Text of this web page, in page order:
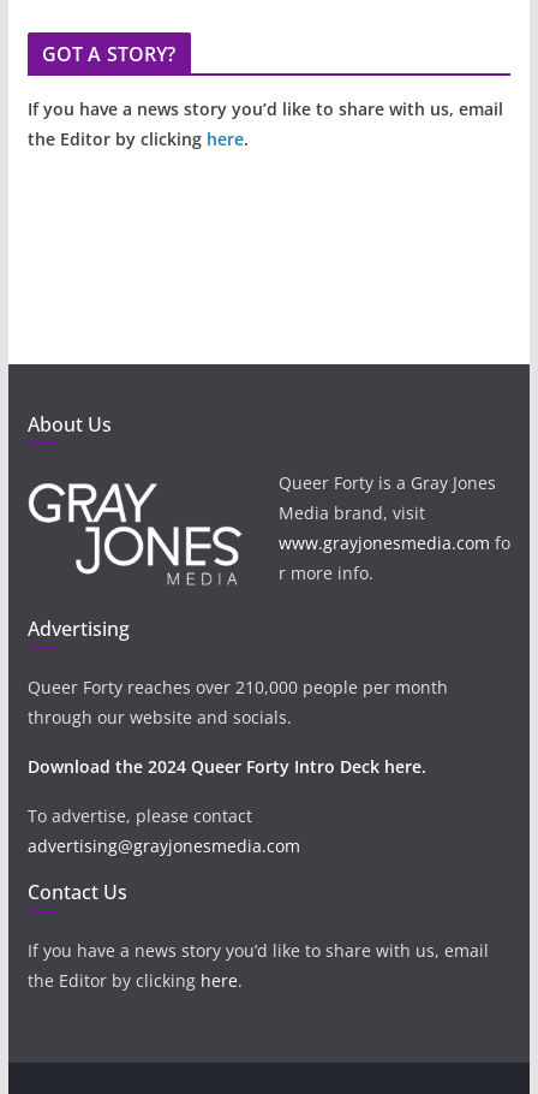
GOT A STORY?
If you have a news story you’d like to share with us, email
the Editor by clicking here.
About Us
Queer Forty is a Gray Jones
Media brand, visit
www.grayjonesmedia.com fo
r more info.
Advertising
Queer Forty reaches over 210,000 people per month
through our website and socials.
Download the 2024 Queer Forty Intro Deck here.
To advertise, please contact
advertising@grayjonesmedia.com
Contact Us
If you have a news story you’d like to share with us, email
the Editor by clicking here.